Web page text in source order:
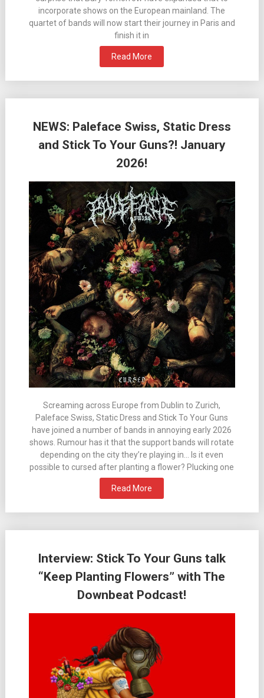
incorporate shows on the European mainland. The
quartet of bands will now start their journey in Paris and
finish it in
Read More
NEWS: Paleface Swiss, Static Dress
and Stick To Your Guns?! January
2026!
Screaming across Europe from Dublin to Zurich,
Paleface Swiss, Static Dress and Stick To Your Guns
have joined a number of bands in annoying early 2026
shows. Rumour has it that the support bands will rotate
depending on the city they’re playing in… Is it even
possible to cursed after planting a flower? Plucking one
Read More
Interview: Stick To Your Guns talk
“Keep Planting Flowers” with The
Downbeat Podcast!